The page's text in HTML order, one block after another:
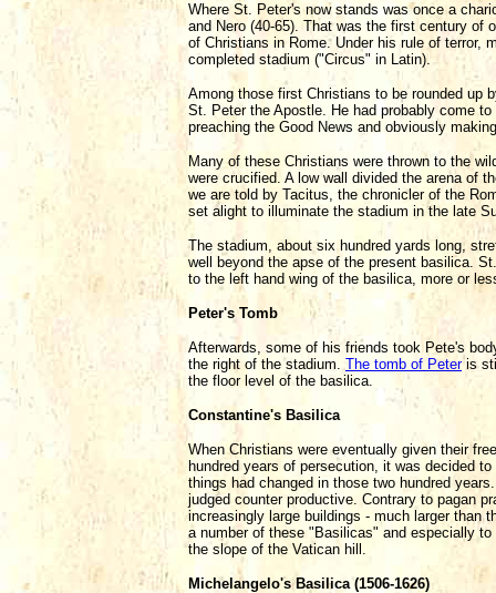
Where St. Peter's now stands was once a
and Nero (40-65). That was the first century of
of Christians in Rome. Under his rule of terror,
completed stadium ("Circus" in Latin).
Among those first Christians to be rounded up
St. Peter the Apostle. He had probably come
preaching the Good News and obviously
Many of these Christians were thrown to the
were crucified. A low wall divided the arena of
we are told by Tacitus, the chronicler of the
set alight to illuminate the stadium in the late
The stadium, about six hundred yards long,
well beyond the apse of the present basilica.
to the left hand wing of the basilica, more or
Peter's Tomb
Afterwards, some of his friends took Pete's
the right of the stadium. The tomb of Peteris
the floor level of the basilica.
Constantine's Basilica
When Christians were eventually given their
hundred years of persecution, it was decided
things had changed in those two hundred
judged counter productive. Contrary to pagan
increasingly large buildings - much larger than
a number of these "Basilicas" and especially
the slope of the Vatican hill.
Michelangelo's Basilica (1506-1626)